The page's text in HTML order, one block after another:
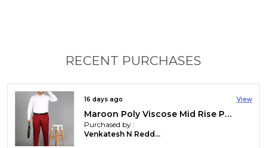
Product Description
Look sharp, feel confident ? every day!
RECENT PURCHASES
16 days ago View
Maroon Poly Viscose Mid Rise Plus Size Straight Fit Formal Trouser For Men
Purchased by :
Venkatesh N Reddy in Chittoor